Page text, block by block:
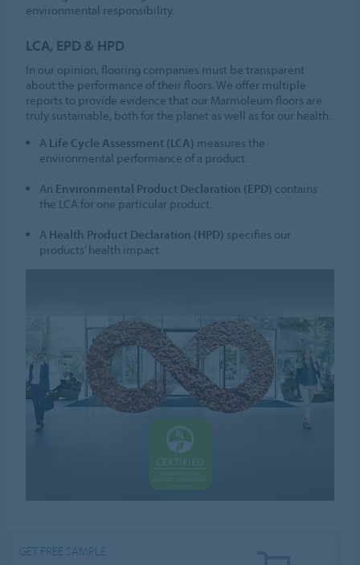
environmental responsibility.
LCA, EPD & HPD
In our opinion, flooring companies must be transparent
about the performance of their floors. We offer multiple
reports to provide evidence that our Marmoleum floors are
truly sustainable, both for the planet as well as for our health.
A Life Cycle Assessment (LCA) measures the
environmental performance of a product.
An Environmental Product Declaration (EPD) contains
the LCA for one particular product.
A Health Product Declaration (HPD) specifies our
products’ health impact.
GET FREE SAMPLE